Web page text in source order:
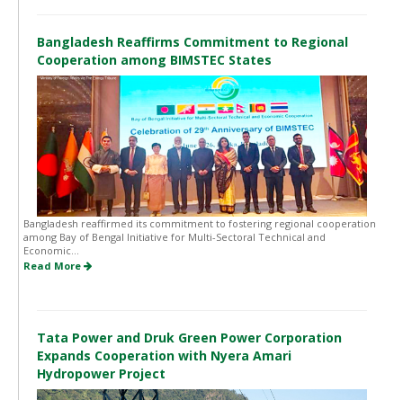
Bangladesh Reaffirms Commitment to Regional
Cooperation among BIMSTEC States
Bangladesh reaffirmed its commitment to fostering regional cooperation
among Bay of Bengal Initiative for Multi-Sectoral Technical and
Economic...
Read More
Tata Power and Druk Green Power Corporation
Expands Cooperation with Nyera Amari
Hydropower Project